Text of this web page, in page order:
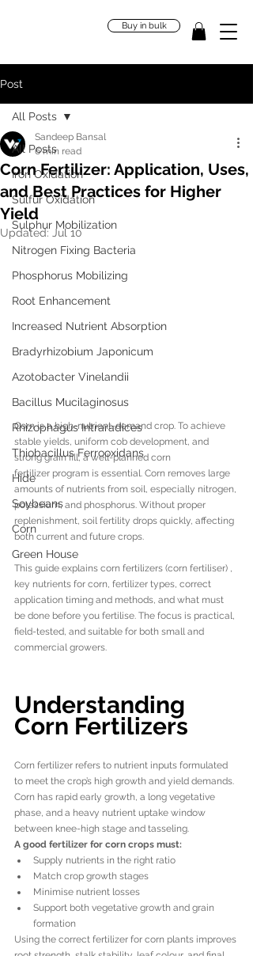
Buy in bulk
Post
All Posts
Iron Oxidation
Sulfur Oxidation
Sulphur Mobilization
Nitrogen Fixing Bacteria
Phosphorus Mobilizing
Root Enhancement
Increased Nutrient Absorption
Bradyrhizobium Japonicum
Azotobacter Vinelandii
Bacillus Mucilaginosus
Rhizophagus Intraradices
Thiobacillus Ferrooxidans
Hide
Soybeans
Corn
Green House
All Posts
Corn Fertilizer: Application, Uses,
and Best Practices for Higher
Yield
Sandeep Bansal
6 min read
Updated: Jul 10
Corn is a high-nutrient-demand crop. To achieve
stable yields, uniform cob development, and
strong grain fill, a well-planned corn
fertilizer program is essential. Corn removes large
amounts of nutrients from soil, especially nitrogen,
potassium, and phosphorus. Without proper
replenishment, soil fertility drops quickly, affecting
both current and future crops.
This guide explains corn fertilizers (corn fertiliser) ,
key nutrients for corn, fertilizer types, correct
application timing and methods, and what must
be done before you fertilise. The focus is practical,
field-tested, and suitable for both small and
commercial growers.
Understanding
Corn Fertilizers
Corn fertilizer refers to nutrient inputs formulated
to meet the crop’s high growth and yield demands.
Corn has rapid early growth, a long vegetative
phase, and a heavy nutrient uptake window
between knee-high stage and tasseling.
A good fertilizer for corn crops must:
Supply nutrients in the right ratio
Match crop growth stages
Minimise nutrient losses
Support both vegetative growth and grain
formation
Using the correct fertilizer for corn plants improves